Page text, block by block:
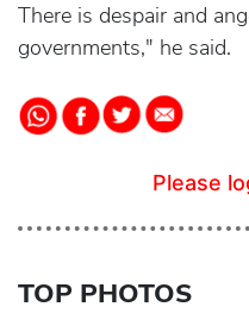
There is despair and
governments," he said.
Please
TOP PHOTOS